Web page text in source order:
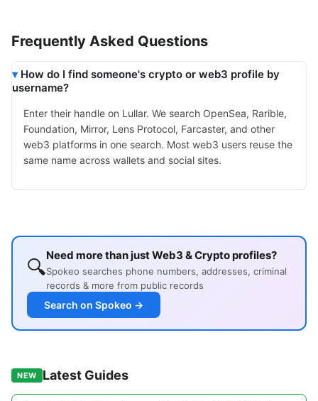
Frequently Asked Questions
How do I find someone's crypto or web3 profile by
username?
Enter their handle on Lullar. We search OpenSea, Rarible,
Foundation, Mirror, Lens Protocol, Farcaster, and other
web3 platforms in one search. Most web3 users reuse the
same name across wallets and social sites.
🔍Need more than just Web3 & Crypto profiles?
Spokeo searches phone numbers, addresses, criminal
records & more from public records
Search on Spokeo →
NEW Latest Guides